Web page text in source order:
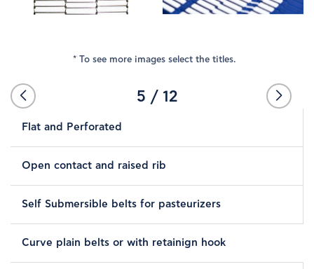
PRODUCTS
SUPPLIERS
STORES
CONTACT
5 / 12
* To see more images select the titles.
Flat and Perforated
Open contact and raised rib
Self Submersible belts for pasteurizers
Curve plain belts or with retainign hook